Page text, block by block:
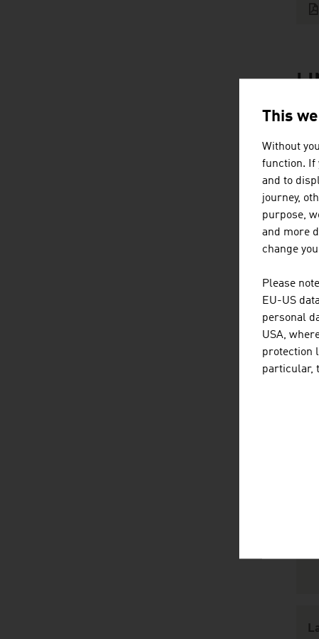
listen
Content
This
Without
function. If
and to
journey,
purpose,
and more
change
Please
EU-US
personal
USA,
protection
particular,